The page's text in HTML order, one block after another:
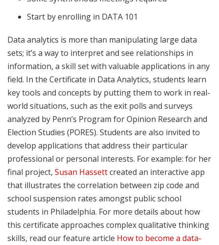
Start by enrolling in DATA 101
Data analytics is more than manipulating large data
sets; it’s a way to interpret and see relationships in
information, a skill set with valuable applications in any
field. In the Certificate in Data Analytics, students learn
key tools and concepts by putting them to work in real-
world situations, such as the exit polls and surveys
analyzed by Penn’s Program for Opinion Research and
Election Studies (PORES). Students are also invited to
develop applications that address their particular
professional or personal interests. For example: for her
final project, Susan Hassettcreated an interactive app
that illustrates the correlation between zip code and
school suspension rates amongst public school
students in Philadelphia. For more details about how
this certificate approaches complex qualitative thinking
skills, read our feature article How to become a data-